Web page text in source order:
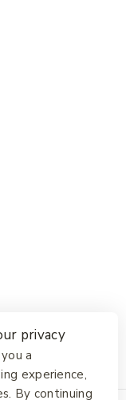
privacy
a
experience,
By continuing